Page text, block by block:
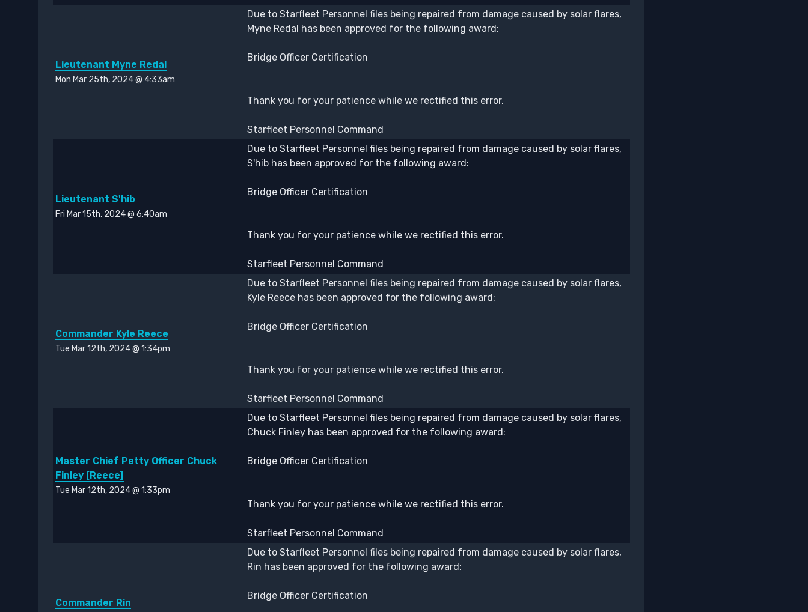
Lieutenant Myne Redal
Mon Mar 25th, 2024 @ 4:33am
Due to Starfleet Personnel files being repaired from damage caused by solar flares,
Myne Redal has been approved for the following award:
Bridge Officer Certification
Thank you for your patience while we rectified this error.
Starfleet Personnel Command
Lieutenant S'hib
Fri Mar 15th, 2024 @ 6:40am
Due to Starfleet Personnel files being repaired from damage caused by solar flares,
S'hib has been approved for the following award:
Bridge Officer Certification
Thank you for your patience while we rectified this error.
Starfleet Personnel Command
Commander Kyle Reece
Tue Mar 12th, 2024 @ 1:34pm
Due to Starfleet Personnel files being repaired from damage caused by solar flares,
Kyle Reece has been approved for the following award:
Bridge Officer Certification
Thank you for your patience while we rectified this error.
Starfleet Personnel Command
Master Chief Petty Officer Chuck
Finley [Reece]
Tue Mar 12th, 2024 @ 1:33pm
Due to Starfleet Personnel files being repaired from damage caused by solar flares,
Chuck Finley has been approved for the following award:
Bridge Officer Certification
Thank you for your patience while we rectified this error.
Starfleet Personnel Command
Commander Rin
Due to Starfleet Personnel files being repaired from damage caused by solar flares,
Rin has been approved for the following award:
Bridge Officer Certification